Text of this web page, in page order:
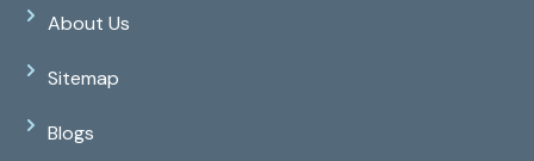
About Us
Sitemap
Blogs